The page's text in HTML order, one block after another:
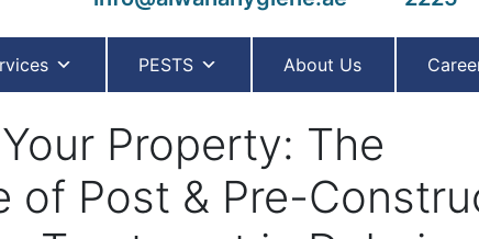
PESTS About Us
Property: The
of Post & Pre-